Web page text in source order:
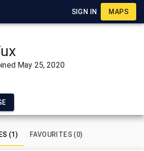
SIGN IN MAPS
May 25, 2020
(1) FAVOURITES (0)